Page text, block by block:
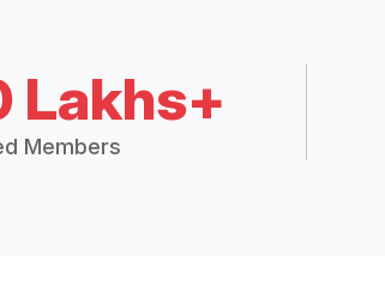
Lakhs+
Members